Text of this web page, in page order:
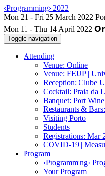
‹Programming› 2022
Mon 11 - Thu 14 April 2022
Toggle navigation
Attending
Venue: Online
Venue: FEUP |
Reception: Clube
Cocktail: Praia da
Banquet: Port
Restaurants &
Visiting Porto
Students
Registrations: Mar
COVID-19 |
Program
‹Programming›
Your Program